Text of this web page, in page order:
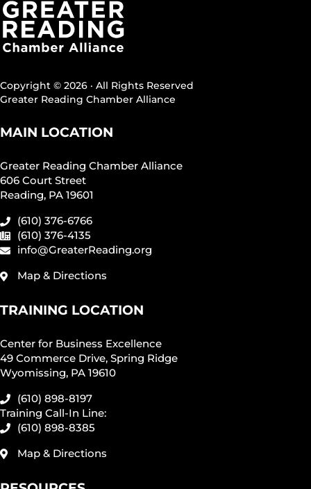
Copyright © 2026 · All Rights Reserved
Greater Reading Chamber Alliance
MAIN LOCATION
Greater Reading Chamber Alliance
606 Court Street
Reading, PA 19601
(610) 376-6766
(610) 376-4135
info@GreaterReading.org
Map & Directions
TRAINING LOCATION
Center for Business Excellence
49 Commerce Drive, Spring Ridge
Wyomissing, PA 19610
(610) 898-8197
Training Call-In Line:
(610) 898-8385
Map & Directions